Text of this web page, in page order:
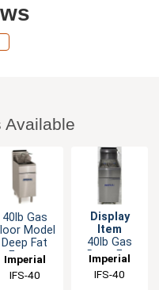
Available
40lb Gas
Model
Deep Fat
Fryer -
105,000BTU
Imperial
IFS-40
Display
Item
40lb Gas
Deep Fat
Fryer Floor
Model with
Imperial
IFS-40